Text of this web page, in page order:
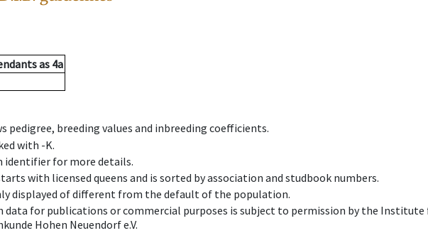
as 4a
pedigree, breeding values and inbreeding coefficients.
with -K.
identifier for more details.
with licensed queens and is sorted by association and studbook numbers.
displayed of different from the default of the population.
data for publications or commercial purposes is subject to permission by the Institute
Hohen Neuendorf e.V.